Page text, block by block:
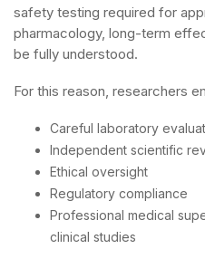
safety testing required for
pharmacology, long-term
be fully understood.
For this reason, researchers
Careful laboratory
Independent scientific
Ethical oversight
Regulatory compliance
Professional medical
clinical studies